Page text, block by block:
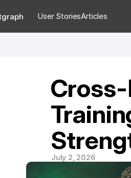
User StoriesArticles
July 2, 2026